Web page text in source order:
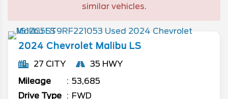
similar vehicles.
2024 Chevrolet Malibu LS
27 CITY
35 HWY
Mileage
53,685
Drive Type
FWD